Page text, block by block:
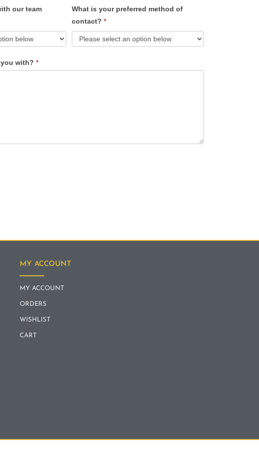
our team
What is your preferred method of
contact? *
with? *
MY ACCOUNT
MY ACCOUNT
ORDERS
WISHLIST
CART